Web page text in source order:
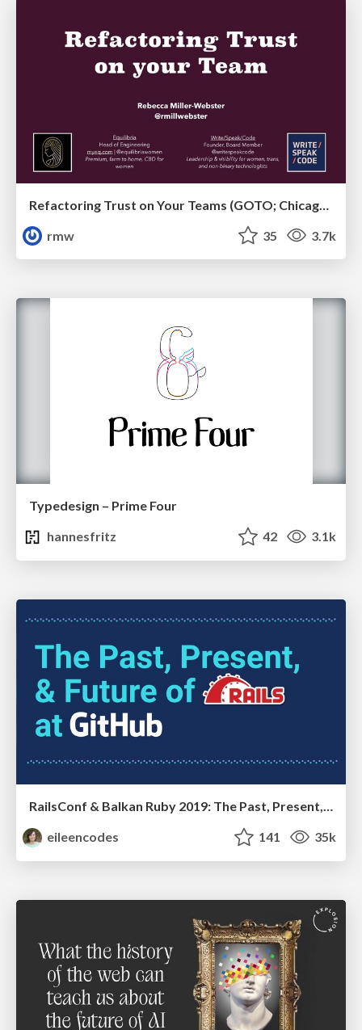
rmw
35 3.7k
Typedesign – Prime Four
hannesfritz
42 3.1k
RailsConf & Balkan Ruby 2019: The Past, Present, and Future of Rails at GitHub
eileencodes
141 35k